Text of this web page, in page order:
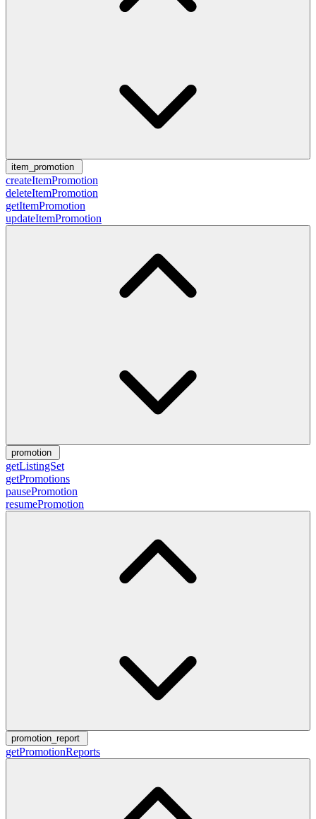
item_promotion
createItemPromotion
deleteItemPromotion
getItemPromotion
updateItemPromotion
promotion
getListingSet
getPromotions
pausePromotion
resumePromotion
promotion_report
getPromotionReports